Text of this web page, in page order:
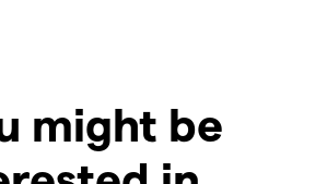
might be